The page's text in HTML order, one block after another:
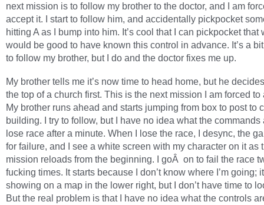
next mission is to follow my brother to the doctor, and I am
accept it. I start to follow him, and accidentally pickpocket
hitting A as I bump into him. It’s cool that I can pickpocket that
would be good to have known this control in advance. It’s a
to follow my brother, but I do and the doctor fixes me up.
My brother tells me it’s now time to head home, but he
the top of a church first. This is the next mission I am forced to
My brother runs ahead and starts jumping from box to post to
building. I try to follow, but I have no idea what the
lose race after a minute. When I lose the race, I desync, the
for failure, and I see a white screen with my character on it as
mission reloads from the beginning. I goÂ on to fail the race
fucking times. It starts because I don’t know where I’m going;
showing on a map in the lower right, but I don’t have time to
But the real problem is that I have no idea what the controls